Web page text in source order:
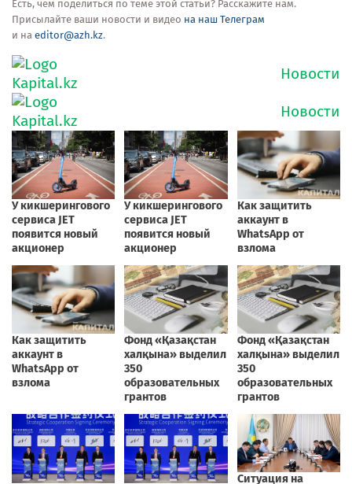
Есть, чем поделиться по теме этой статьи? Расскажите нам.
Присылайте ваши новости и видео на наш Телеграм
и на editor@azh.kz.